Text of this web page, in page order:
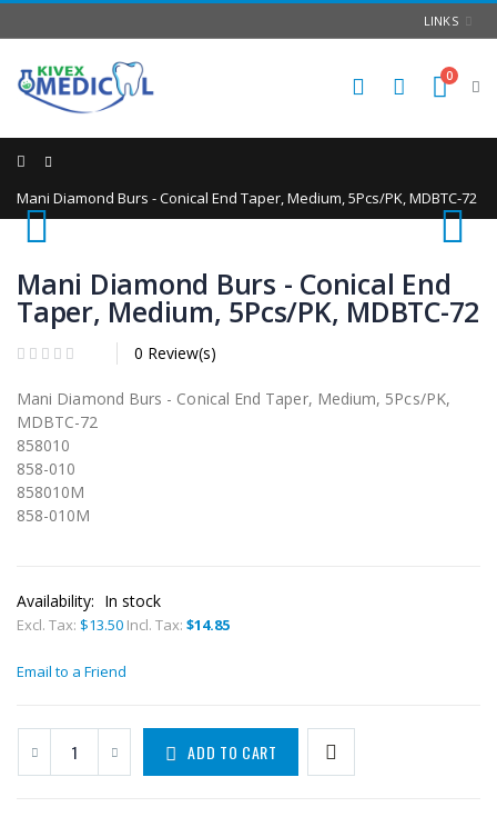
LINKS
0
Home
Mani Diamond Burs - Conical End Taper, Medium, 5Pcs/PK, MDBTC-72
Mani Diamond Burs - Conical End
Taper, Medium, 5Pcs/PK, MDBTC-72
0 Review(s)
Mani Diamond Burs - Conical End Taper, Medium, 5Pcs/PK,
MDBTC-72
858010
858-010
858010M
858-010M
Availability: In stock
Excl. Tax: $13.50 Incl. Tax: $14.85
Email to a Friend
ADD TO CART